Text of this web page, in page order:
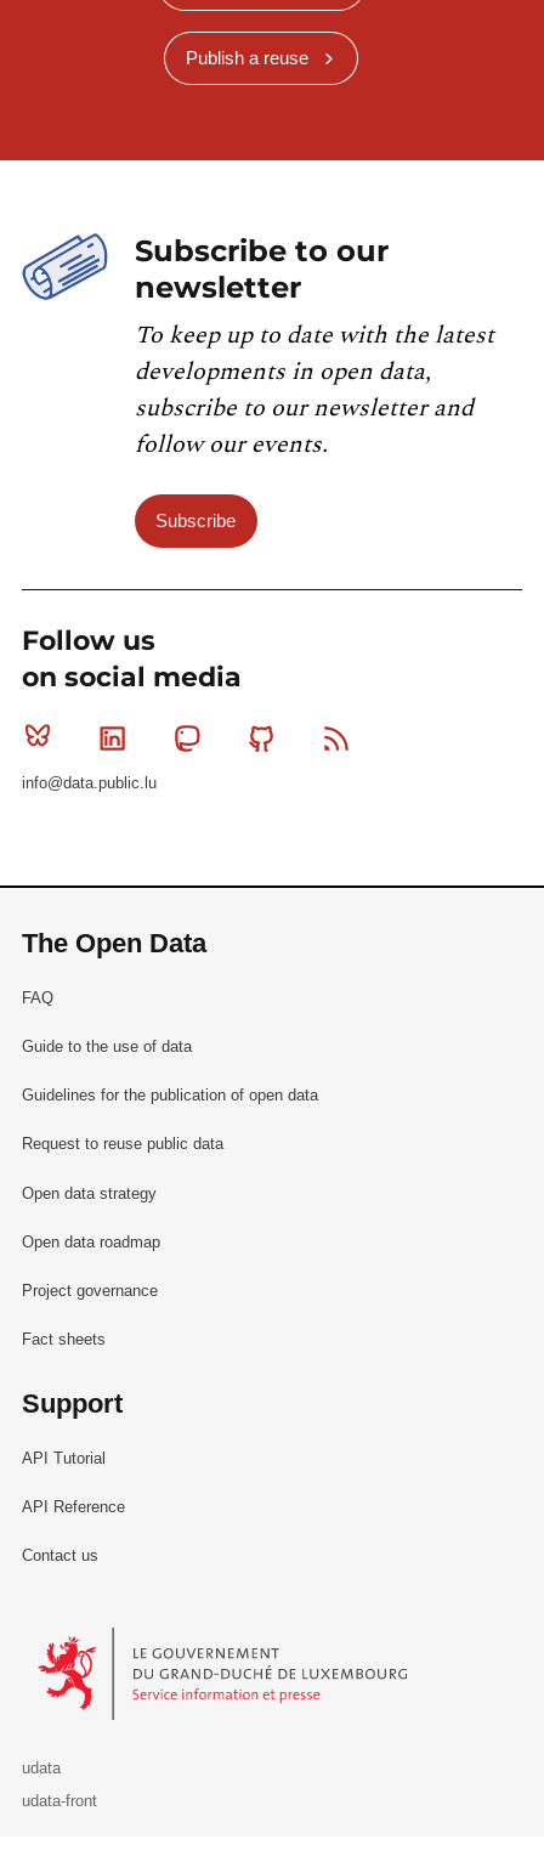
Publish a reuse
Subscribe to our
newsletter
To keep up to date with the latest
developments in open data,
subscribe to our newsletter and
follow our events.
Subscribe
Follow us
on social media
Bluesky Linkedin MastodonGithub
info@data.public.lu
The Open Data
FAQ
Guide to the use of data
Guidelines for the publication of open data
Request to reuse public data
Open data strategy
Open data roadmap
Project governance
Fact sheets
Support
API Tutorial
API Reference
Contact us
Le Gouvernement du Grand-Duché de Luxembourg - Service
udata
udata-front